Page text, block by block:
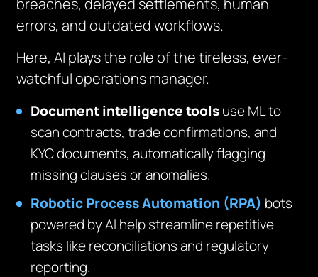
breaches, delayed settlements, human
errors, and outdated workflows.
Here, AI plays the role of the tireless, ever-
watchful operations manager.
Document intelligence toolsuse ML to
scan contracts, trade confirmations, and
KYC documents, automatically flagging
missing clauses or anomalies.
Robotic Process Automation (RPA) bots
powered by AI help streamline repetitive
tasks like reconciliations and regulatory
reporting.